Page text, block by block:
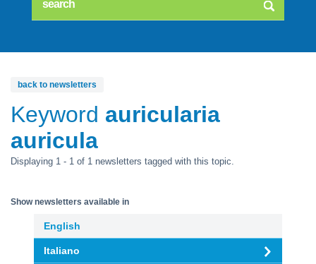
Keyword auricularia
auricula
back to newsletters
Displaying 1 - 1 of 1 newsletters tagged with this topic.
Show newsletters available in
English
Italiano